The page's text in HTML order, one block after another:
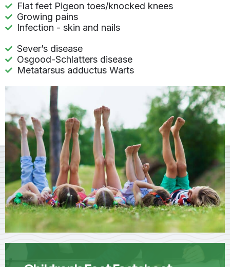
Flat feet Pigeon toes/knocked knees
Growing pains
Infection - skin and nails
Sever’s disease
Osgood-Schlatters disease
Metatarsus adductus Warts